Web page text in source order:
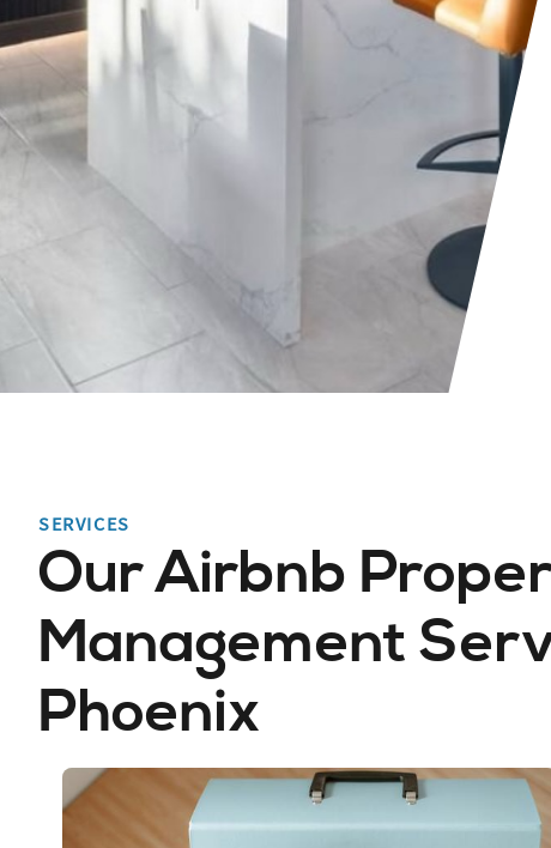
SERVICES
Our Airbnb
Management
Phoenix